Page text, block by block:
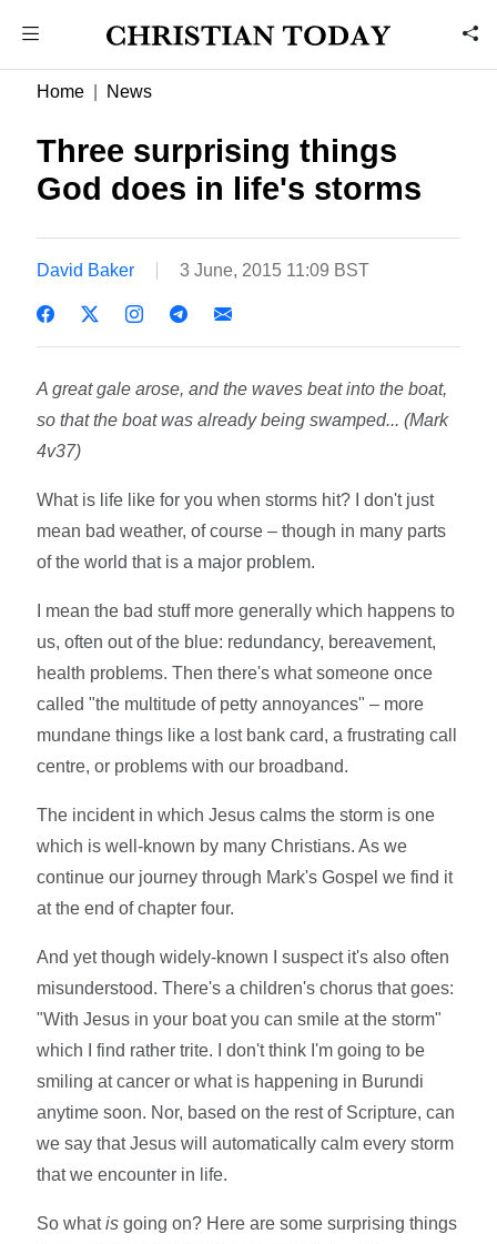
Home News
Three surprising things
God does in life's storms
David Baker 3 June, 2015 11:09 BST
A great gale arose, and the waves beat into the boat,
so that the boat was already being swamped... (Mark
4v37)
What is life like for you when storms hit? I don't just
mean bad weather, of course – though in many parts
of the world that is a major problem.
I mean the bad stuff more generally which happens to
us, often out of the blue: redundancy, bereavement,
health problems. Then there's what someone once
called "the multitude of petty annoyances" – more
mundane things like a lost bank card, a frustrating call
centre, or problems with our broadband.
The incident in which Jesus calms the storm is one
which is well-known by many Christians. As we
continue our journey through Mark's Gospel we find it
at the end of chapter four.
And yet though widely-known I suspect it's also often
misunderstood. There's a children's chorus that goes:
"With Jesus in your boat you can smile at the storm"
which I find rather trite. I don't think I'm going to be
smiling at cancer or what is happening in Burundi
anytime soon. Nor, based on the rest of Scripture, can
we say that Jesus will automatically calm every storm
that we encounter in life.
So whatisgoing on? Here are some surprising things